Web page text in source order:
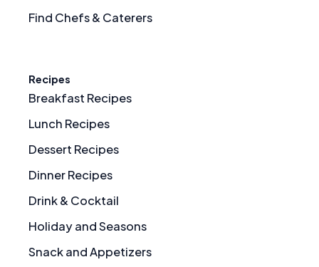
Find Chefs & Caterers
Recipes
Breakfast Recipes
Lunch Recipes
Dessert Recipes
Dinner Recipes
Drink & Cocktail
Holiday and Seasons
Snack and Appetizers